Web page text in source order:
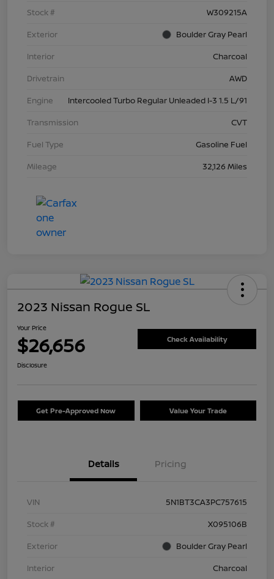
Stock #
W309215A
Exterior
Boulder Gray Pearl
Interior
Charcoal
Drivetrain
AWD
Engine
Intercooled Turbo Regular Unleaded I-3 1.5 L/91
Transmission
CVT
Fuel Type
Gasoline Fuel
Mileage
32,126 Miles
2023 Nissan Rogue SL
Your Price
$26,656 Check Availability
Disclosure
Get Pre-Approved Now Value Your Trade
Details Pricing
VIN
5N1BT3CA3PC757615
Stock #
X095106B
Exterior
Boulder Gray Pearl
Interior
Charcoal